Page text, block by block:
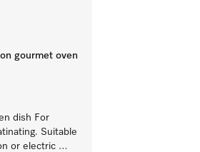
gourmet oven
dish For
Suitable
or electric